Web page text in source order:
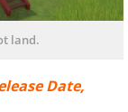
land.
Date,